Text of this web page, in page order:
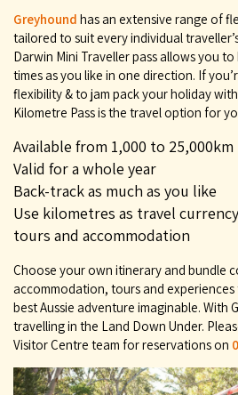
Greyhound has an extensive range of
tailored to suit every individual
Darwin Mini Traveller pass allows you
times as you like in one direction. If
flexibility & to jam pack your holiday
Kilometre Pass is the travel option for
Available from 1,000 to 25,000km
Valid for a whole year
Back-track as much as you like
Use kilometres as travel
tours and accommodation
Choose your own itinerary and bundle
accommodation, tours and
best Aussie adventure imaginable. With
travelling in the Land Down Under.
Visitor Centre team for reservations on